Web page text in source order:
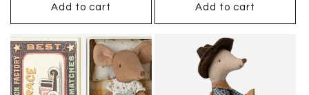
Add to cart Add to cart